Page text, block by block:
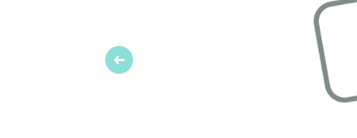
Previous